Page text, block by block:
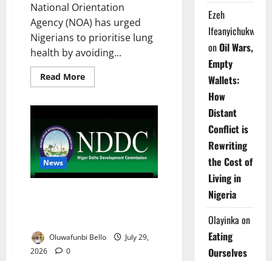
National Orientation
Agency (NOA) has urged
Nigerians to prioritise lung
health by avoiding...
Read MoreRead
more
Deadly
Lung
Cancer
Risks
News
Oluwafunbi Bello
July 29,
2026
0
Ezeh
Ifeanyichukwu
onOil Wars,
Empty
Wallets:
How
Distant
Conflict is
Rewriting
the Cost of
Living in
Nigeria
Olayinka on
Eating
Ourselves